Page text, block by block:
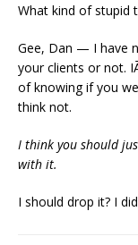
What kind of stupid
Gee, Dan — I have
your clients or not.
of knowing if you
think not.
I think you should
with it.
I should drop it? I